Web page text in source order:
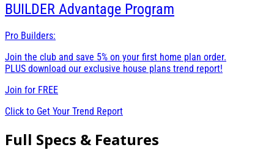
BUILDER Advantage Program
Pro Builders:
Join the club and save 5% on your first home plan order.
PLUS download our exclusive house plans trend report!
Join for FREE
Click to Get Your Trend Report
Full Specs & Features